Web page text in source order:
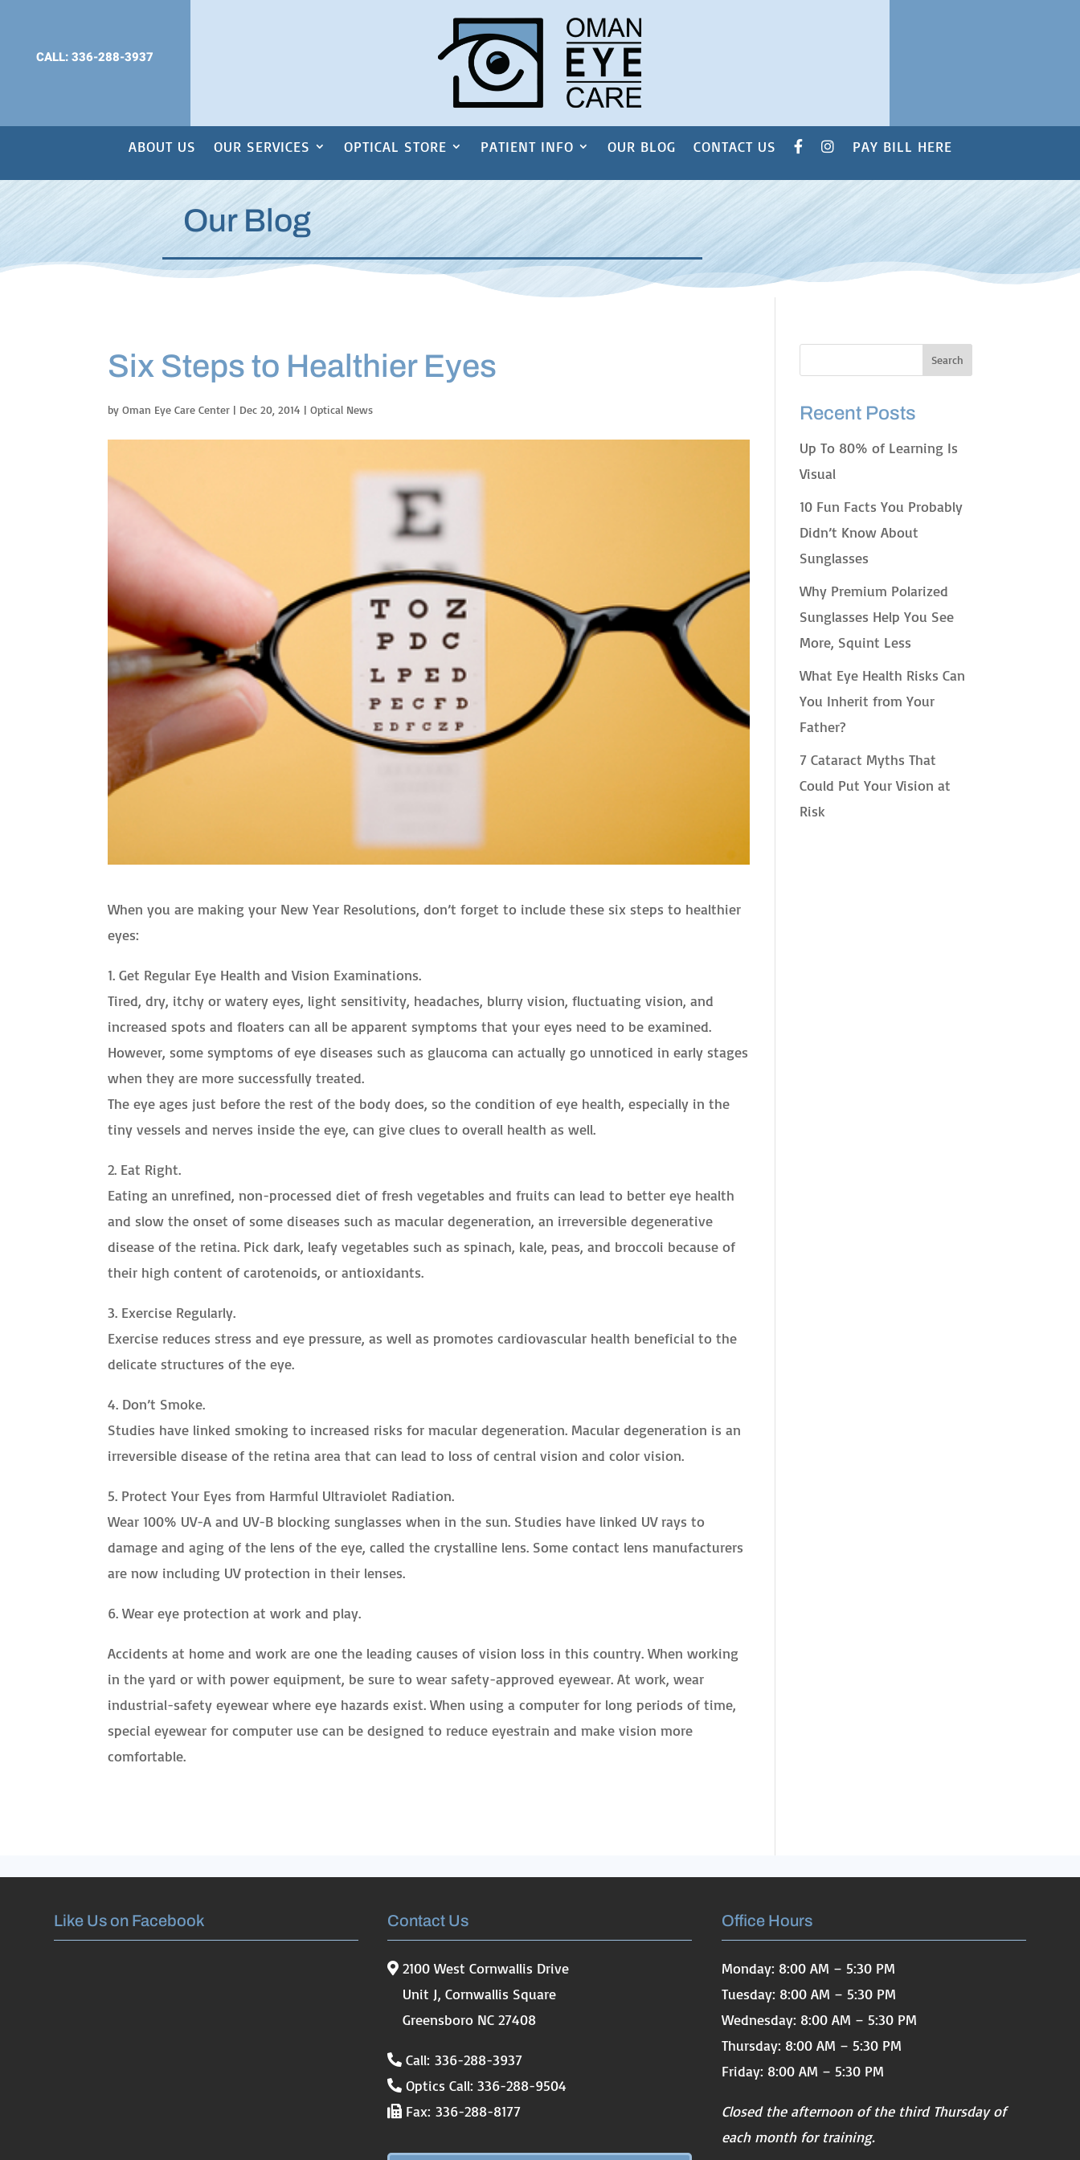
CALL: 336-288-3937
ABOUT US OUR SERVICES OPTICAL STORE PATIENT INFO OUR BLOG CONTACT US PAY BILL HERE
Our Blog
Six Steps to Healthier Eyes
byOman Eye Care Center | Dec 20, 2014 |Optical News
When you are making your New Year Resolutions, don’t forget to include these six steps to healthier
eyes:
1. Get Regular Eye Health and Vision Examinations.
Tired, dry, itchy or watery eyes, light sensitivity, headaches, blurry vision, fluctuating vision, and
increased spots and floaters can all be apparent symptoms that your eyes need to be examined.
However, some symptoms of eye diseases such as glaucoma can actually go unnoticed in early stages
when they are more successfully treated.
The eye ages just before the rest of the body does, so the condition of eye health, especially in the
tiny vessels and nerves inside the eye, can give clues to overall health as well.
2. Eat Right.
Eating an unrefined, non-processed diet of fresh vegetables and fruits can lead to better eye health
and slow the onset of some diseases such as macular degeneration, an irreversible degenerative
disease of the retina. Pick dark, leafy vegetables such as spinach, kale, peas, and broccoli because of
their high content of carotenoids, or antioxidants.
3. Exercise Regularly.
Exercise reduces stress and eye pressure, as well as promotes cardiovascular health beneficial to the
delicate structures of the eye.
4. Don’t Smoke.
Studies have linked smoking to increased risks for macular degeneration. Macular degeneration is an
irreversible disease of the retina area that can lead to loss of central vision and color vision.
5. Protect Your Eyes from Harmful Ultraviolet Radiation.
Wear 100% UV-A and UV-B blocking sunglasses when in the sun. Studies have linked UV rays to
damage and aging of the lens of the eye, called the crystalline lens. Some contact lens manufacturers
are now including UV protection in their lenses.
6. Wear eye protection at work and play.
Accidents at home and work are one the leading causes of vision loss in this country. When working
in the yard or with power equipment, be sure to wear safety-approved eyewear. At work, wear
industrial-safety eyewear where eye hazards exist. When using a computer for long periods of time,
special eyewear for computer use can be designed to reduce eyestrain and make vision more
comfortable.
Recent Posts
Up To 80% of Learning Is
Visual
10 Fun Facts You Probably
Didn’t Know About
Sunglasses
Why Premium Polarized
Sunglasses Help You See
More, Squint Less
What Eye Health Risks Can
You Inherit from Your
Father?
7 Cataract Myths That
Could Put Your Vision at
Risk
Like Us on Facebook Contact Us
2100 West Cornwallis Drive
Unit J, Cornwallis Square
Greensboro NC 27408
Call: 336-288-3937
Optics Call: 336-288-9504
Fax: 336-288-8177
Office Hours
Monday: 8:00 AM – 5:30 PM
Tuesday: 8:00 AM – 5:30 PM
Wednesday: 8:00 AM – 5:30 PM
Thursday: 8:00 AM – 5:30 PM
Friday: 8:00 AM – 5:30 PM
Closed the afternoon of the third Thursday of
each month for training.